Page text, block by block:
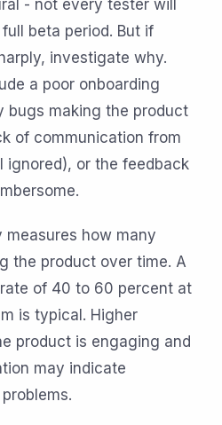
- not every tester will
beta period. But if
investigate why.
a poor onboarding
bugs making the product
of communication from
ignored), or the feedback
measures how many
the product over time. A
of 40 to 60 percent at
is typical. Higher
product is engaging and
may indicate